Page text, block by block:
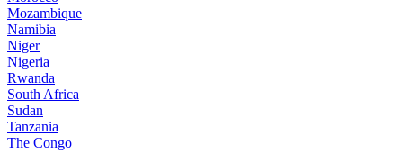
Mozambique
Namibia
Niger
Nigeria
Rwanda
South Africa
Sudan
Tanzania
The Congo